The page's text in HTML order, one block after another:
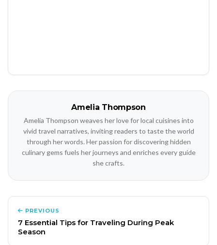
Amelia Thompson
Amelia Thompson weaves her love for local cuisines into
vivid travel narratives, inviting readers to taste the world
through her words. Her passion for discovering hidden
culinary gems fuels her journeys and enriches every guide
she crafts.
PREVIOUS
7 Essential Tips for Traveling During Peak
Season